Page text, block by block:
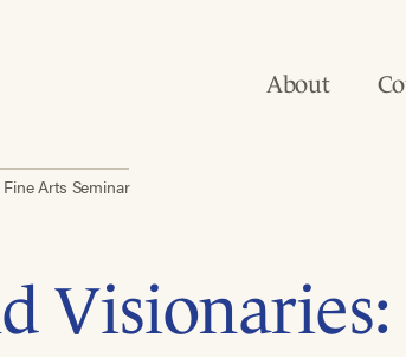
About
Arts Seminar
Visionaries: